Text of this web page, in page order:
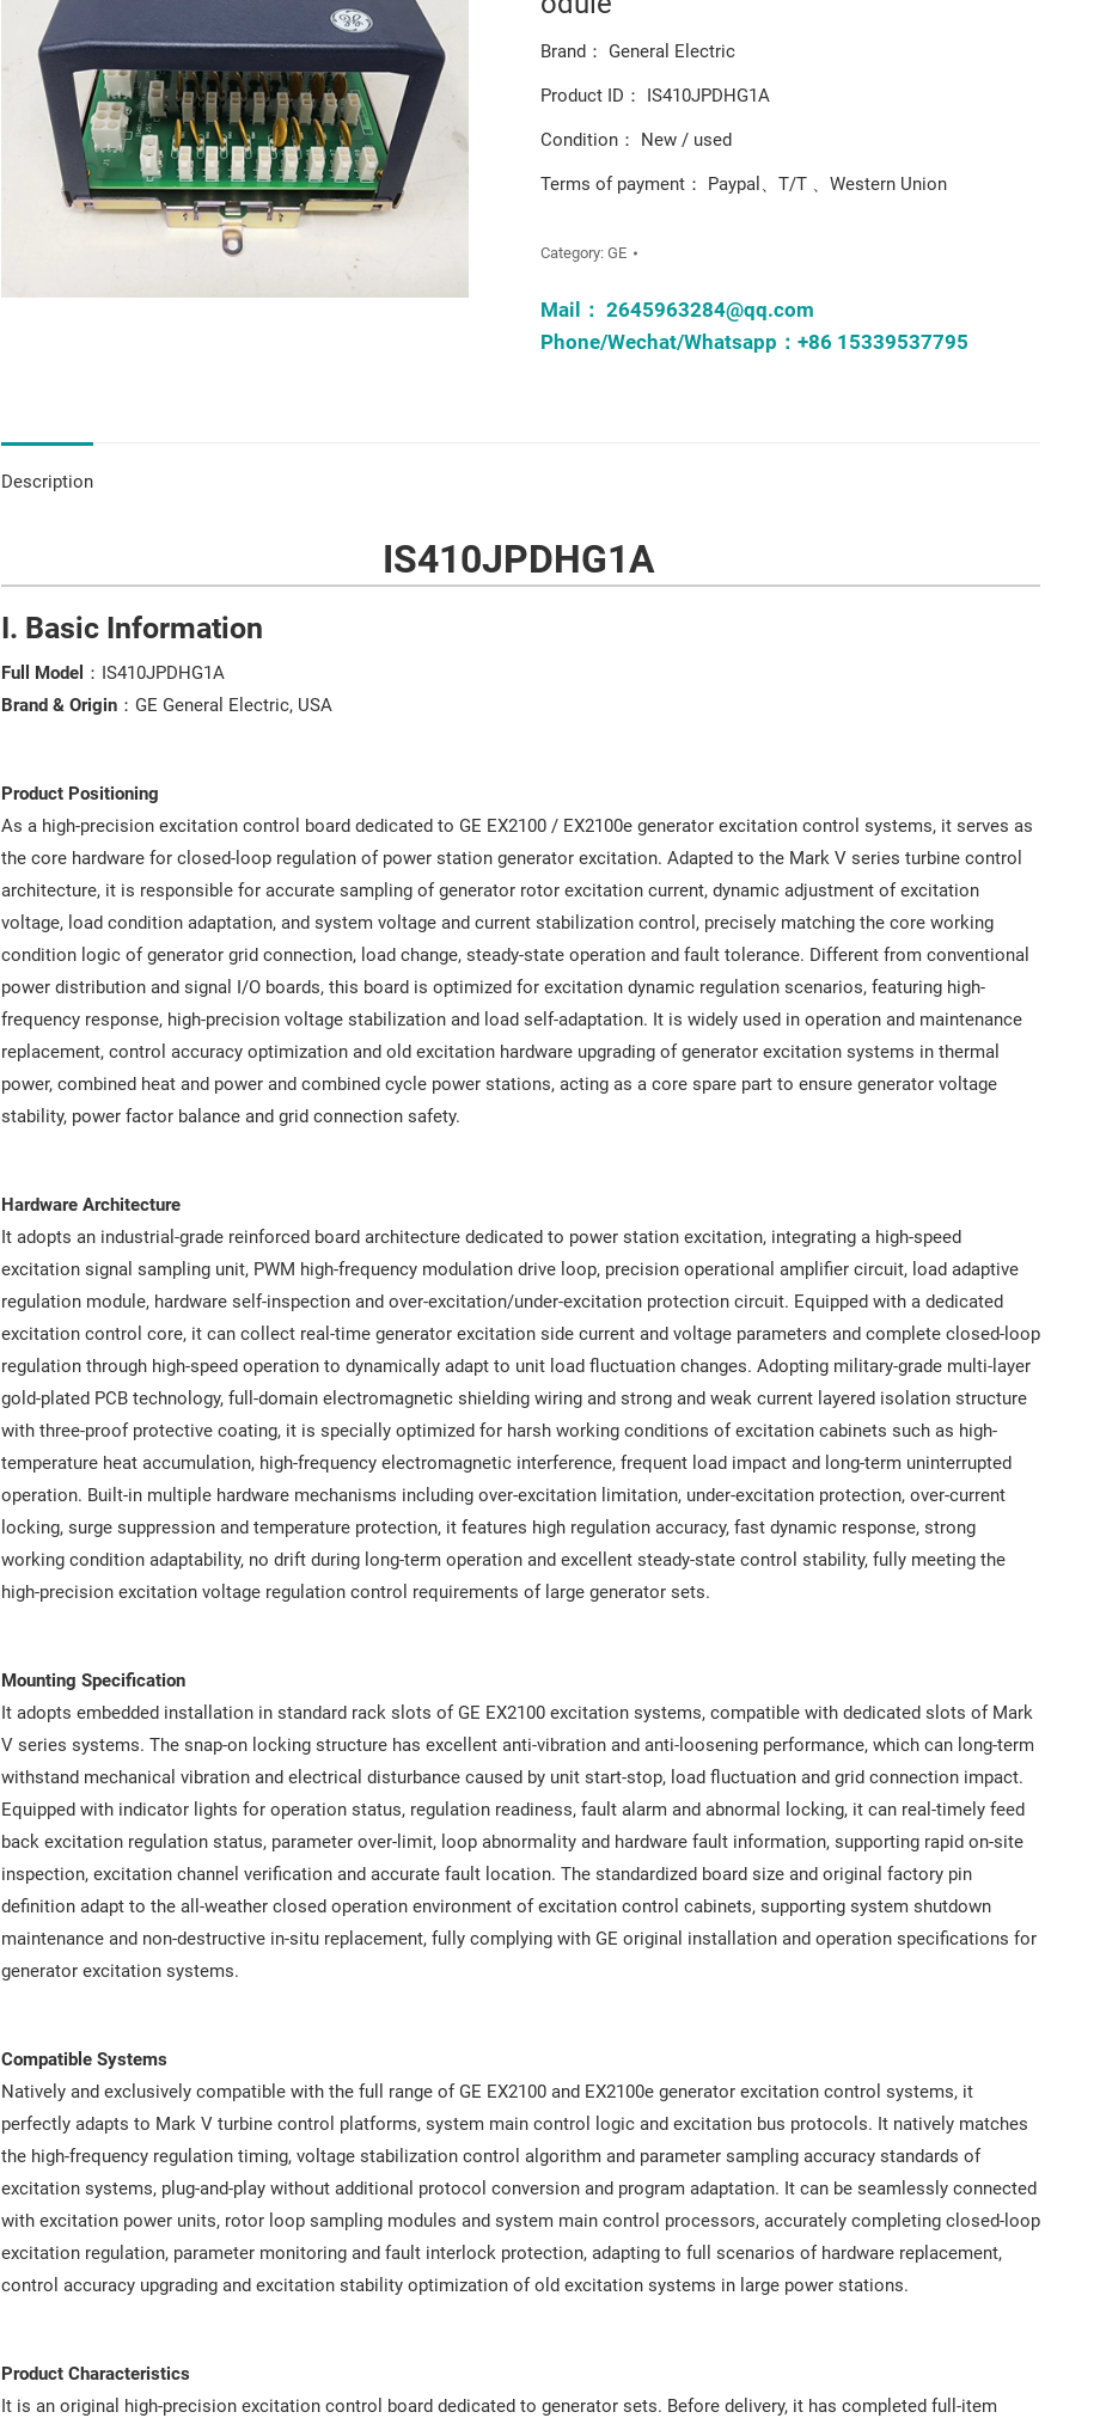
Brand： General Electric
Product ID： IS410JPDHG1A
Condition： New / used
Terms of payment： Paypal、T/T 、Western Union
Category:GE
Mail：2645963284@qq.com
Phone/Wechat/Whatsapp：+86 15339537795
Description
IS410JPDHG1A
I. Basic Information
Full Model ：IS410JPDHG1A
Brand & Origin ：GE General Electric, USA
Product Positioning
As a high-precision excitation control board dedicated to GE EX2100 / EX2100e generator excitation control systems, it serves as
the core hardware for closed-loop regulation of power station generator excitation. Adapted to the Mark V series turbine control
architecture, it is responsible for accurate sampling of generator rotor excitation current, dynamic adjustment of excitation
voltage, load condition adaptation, and system voltage and current stabilization control, precisely matching the core working
condition logic of generator grid connection, load change, steady-state operation and fault tolerance. Different from conventional
power distribution and signal I/O boards, this board is optimized for excitation dynamic regulation scenarios, featuring high-
frequency response, high-precision voltage stabilization and load self-adaptation. It is widely used in operation and maintenance
replacement, control accuracy optimization and old excitation hardware upgrading of generator excitation systems in thermal
power, combined heat and power and combined cycle power stations, acting as a core spare part to ensure generator voltage
stability, power factor balance and grid connection safety.
Hardware Architecture
It adopts an industrial-grade reinforced board architecture dedicated to power station excitation, integrating a high-speed
excitation signal sampling unit, PWM high-frequency modulation drive loop, precision operational amplifier circuit, load adaptive
regulation module, hardware self-inspection and over-excitation/under-excitation protection circuit. Equipped with a dedicated
excitation control core, it can collect real-time generator excitation side current and voltage parameters and complete closed-loop
regulation through high-speed operation to dynamically adapt to unit load fluctuation changes. Adopting military-grade multi-layer
gold-plated PCB technology, full-domain electromagnetic shielding wiring and strong and weak current layered isolation structure
with three-proof protective coating, it is specially optimized for harsh working conditions of excitation cabinets such as high-
temperature heat accumulation, high-frequency electromagnetic interference, frequent load impact and long-term uninterrupted
operation. Built-in multiple hardware mechanisms including over-excitation limitation, under-excitation protection, over-current
locking, surge suppression and temperature protection, it features high regulation accuracy, fast dynamic response, strong
working condition adaptability, no drift during long-term operation and excellent steady-state control stability, fully meeting the
high-precision excitation voltage regulation control requirements of large generator sets.
Mounting Specification
It adopts embedded installation in standard rack slots of GE EX2100 excitation systems, compatible with dedicated slots of Mark
V series systems. The snap-on locking structure has excellent anti-vibration and anti-loosening performance, which can long-term
withstand mechanical vibration and electrical disturbance caused by unit start-stop, load fluctuation and grid connection impact.
Equipped with indicator lights for operation status, regulation readiness, fault alarm and abnormal locking, it can real-timely feed
back excitation regulation status, parameter over-limit, loop abnormality and hardware fault information, supporting rapid on-site
inspection, excitation channel verification and accurate fault location. The standardized board size and original factory pin
definition adapt to the all-weather closed operation environment of excitation control cabinets, supporting system shutdown
maintenance and non-destructive in-situ replacement, fully complying with GE original installation and operation specifications for
generator excitation systems.
Compatible Systems
Natively and exclusively compatible with the full range of GE EX2100 and EX2100e generator excitation control systems, it
perfectly adapts to Mark V turbine control platforms, system main control logic and excitation bus protocols. It natively matches
the high-frequency regulation timing, voltage stabilization control algorithm and parameter sampling accuracy standards of
excitation systems, plug-and-play without additional protocol conversion and program adaptation. It can be seamlessly connected
with excitation power units, rotor loop sampling modules and system main control processors, accurately completing closed-loop
excitation regulation, parameter monitoring and fault interlock protection, adapting to full scenarios of hardware replacement,
control accuracy upgrading and excitation stability optimization of old excitation systems in large power stations.
Product Characteristics
It is an original high-precision excitation control board dedicated to generator sets. Before delivery, it has completed full-item